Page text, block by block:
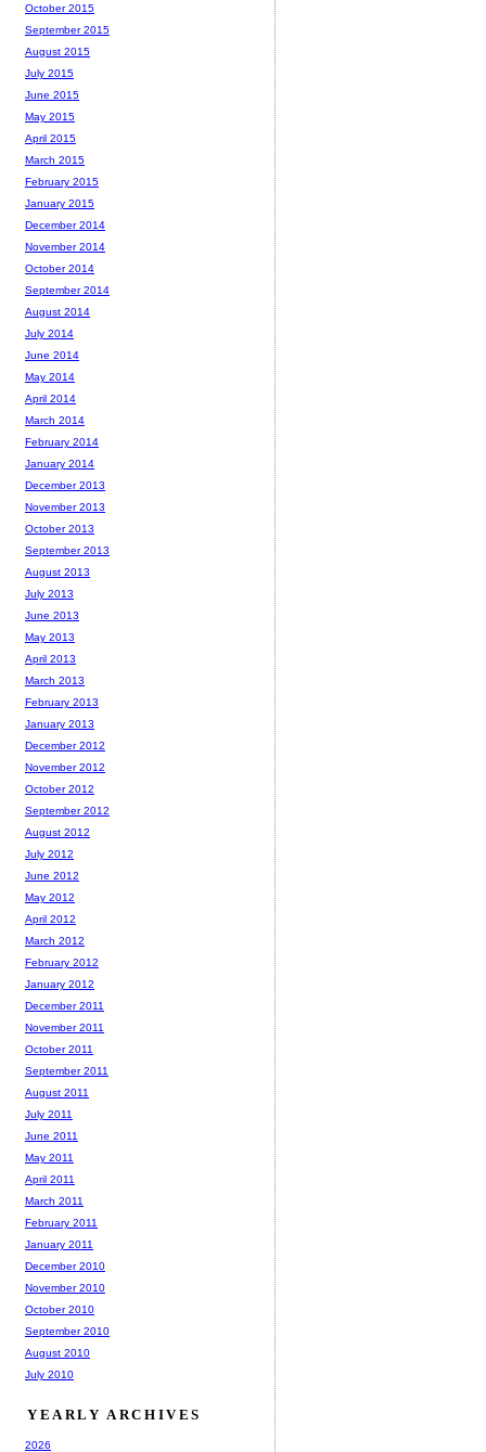
October 2015
September 2015
August 2015
July 2015
June 2015
May 2015
April 2015
March 2015
February 2015
January 2015
December 2014
November 2014
October 2014
September 2014
August 2014
July 2014
June 2014
May 2014
April 2014
March 2014
February 2014
January 2014
December 2013
November 2013
October 2013
September 2013
August 2013
July 2013
June 2013
May 2013
April 2013
March 2013
February 2013
January 2013
December 2012
November 2012
October 2012
September 2012
August 2012
July 2012
June 2012
May 2012
April 2012
March 2012
February 2012
January 2012
December 2011
November 2011
October 2011
September 2011
August 2011
July 2011
June 2011
May 2011
April 2011
March 2011
February 2011
January 2011
December 2010
November 2010
October 2010
September 2010
August 2010
July 2010
YEARLY ARCHIVES
2026